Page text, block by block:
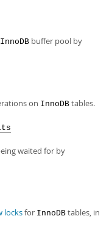
InnoDB buffer pool by
on InnoDB tables.
waited for by
locksfor InnoDB tables, in